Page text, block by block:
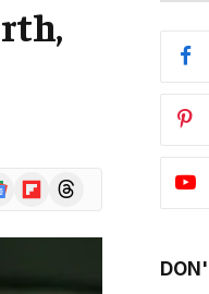
FlipboardThreads